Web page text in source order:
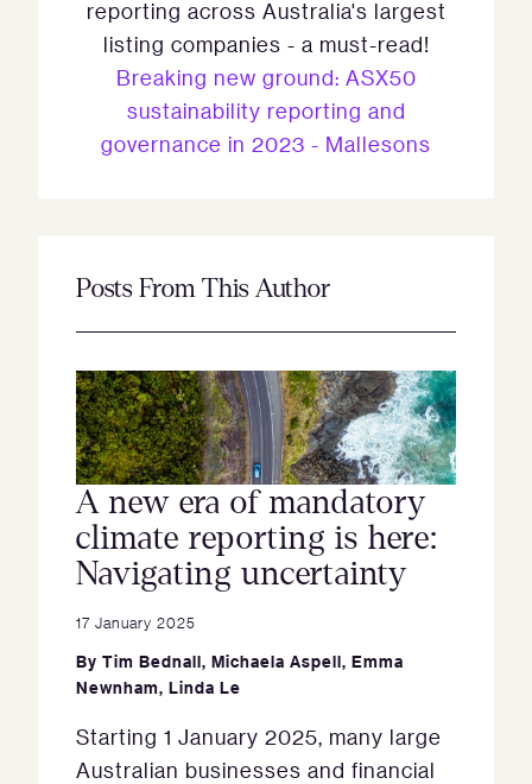
reporting across Australia's largest
listing companies - a must-read!
Breaking new ground: ASX50
sustainability reporting and
governance in 2023 - Mallesons
Posts From This Author
A new era of mandatory
climate reporting is here:
Navigating uncertainty
17 January 2025
By Tim Bednall, Michaela Aspell, Emma
Newnham, Linda Le
Starting 1 January 2025, many large
Australian businesses and financial